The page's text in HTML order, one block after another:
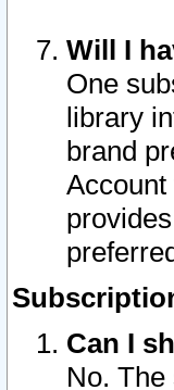
Will I
One
library
brand
Can I
No.